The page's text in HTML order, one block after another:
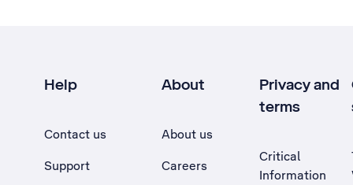
Help
Contact us
Support
About
About us
Careers
Privacy and
terms
Critical
Information